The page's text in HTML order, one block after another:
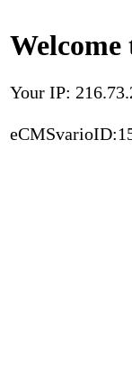
Your IP: